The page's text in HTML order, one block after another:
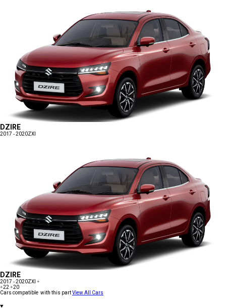
DZIRE
2017 - 2020ZXI
DZIRE
2017 - 2020ZXI +
+22 +20
Cars compatible with this partView All Cars